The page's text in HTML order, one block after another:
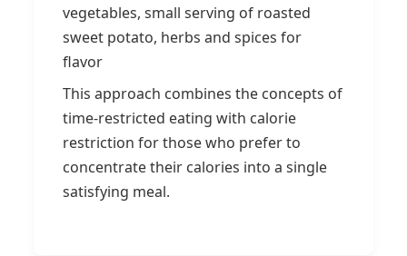
vegetables, small serving of roasted
sweet potato, herbs and spices for
flavor
This approach combines the concepts of
time-restricted eating with calorie
restriction for those who prefer to
concentrate their calories into a single
satisfying meal.